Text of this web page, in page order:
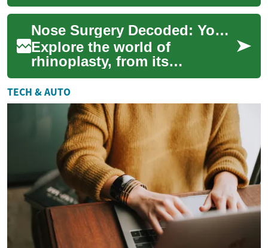
increasing digitization of our
world, the domain of
intellectual proper...
Nose Surgery Decoded: Your Guide to Rhinoplasty
Explore the world of
rhinoplasty, from its
transformative potential to
recovery insights. Whether
you're considering ...
TECH & AUTO